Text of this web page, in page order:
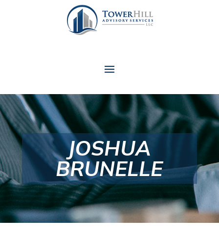
JOSHUA
BRUNELLE